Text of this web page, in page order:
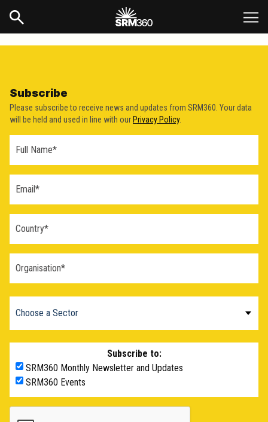
Subscribe
Please subscribe to receive news and updates from SRM360. Your data
will be held and used in line with our Privacy Policy.
Subscribe to:
SRM360 Monthly Newsletter and Updates
SRM360 Events